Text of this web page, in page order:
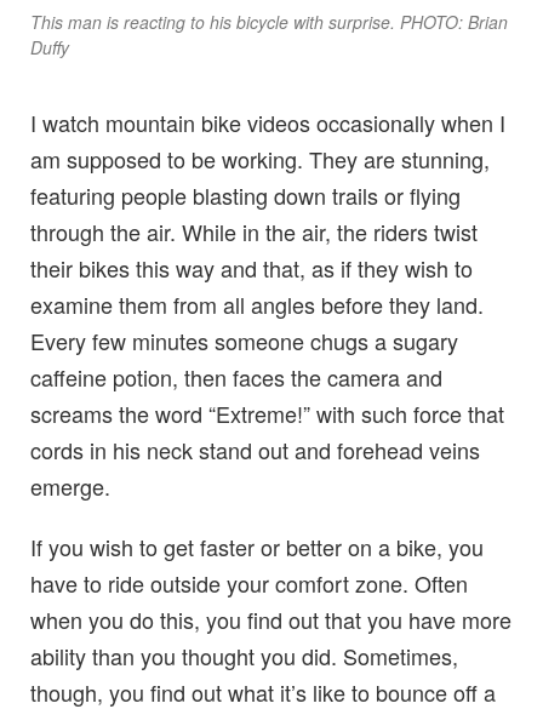
This man is reacting to his bicycle with surprise. PHOTO: Brian
Duffy
I watch mountain bike videos occasionally when I
am supposed to be working. They are stunning,
featuring people blasting down trails or flying
through the air. While in the air, the riders twist
their bikes this way and that, as if they wish to
examine them from all angles before they land.
Every few minutes someone chugs a sugary
caffeine potion, then faces the camera and
screams the word “Extreme!” with such force that
cords in his neck stand out and forehead veins
emerge.
If you wish to get faster or better on a bike, you
have to ride outside your comfort zone. Often
when you do this, you find out that you have more
ability than you thought you did. Sometimes,
though, you find out what it’s like to bounce off a